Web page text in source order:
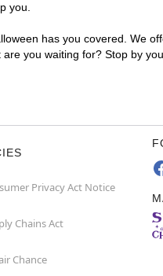
you.
has you covered. We
you waiting for? Stop by
Privacy Act Notice
Chains Act
Chance